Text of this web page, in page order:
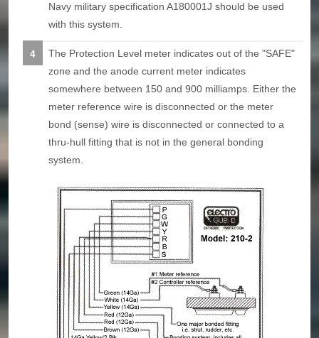
Navy military specification A180001J should be used
with this system.
The Protection Level meter indicates out of the "SAFE"
zone and the anode current meter indicates
somewhere between 150 and 900 milliamps. Either the
meter reference wire is disconnected or the meter
bond (sense) wire is disconnected or connected to a
thru-hull fitting that is not in the general bonding
system.